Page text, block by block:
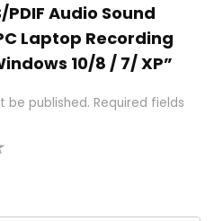
Audio Sound
Laptop Recording
10/8 / 7/ XP”
be published. Required fields